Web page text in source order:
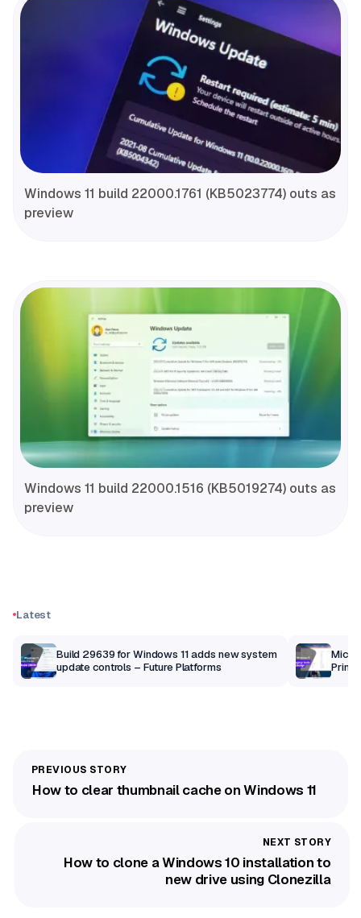
Windows 11 build 22000.1761 (KB5023774) outs as
preview
Windows 11 build 22000.1516 (KB5019274) outs as
preview
Latest
Build 29639 for Windows 11 adds new system
update controls – Future Platforms
Print
How to clear thumbnail cache on Windows 11
How to clone a Windows 10 installation to
new drive using Clonezilla